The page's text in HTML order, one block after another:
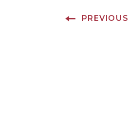
PREVIOUS